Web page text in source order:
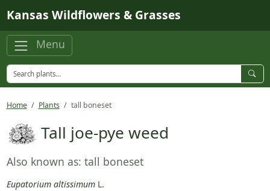
Kansas Wildflowers & Grasses
Menu
Home Plants tall boneset
Tall joe-pye weed
Also known as: tall boneset
Eupatorium altissimum L.